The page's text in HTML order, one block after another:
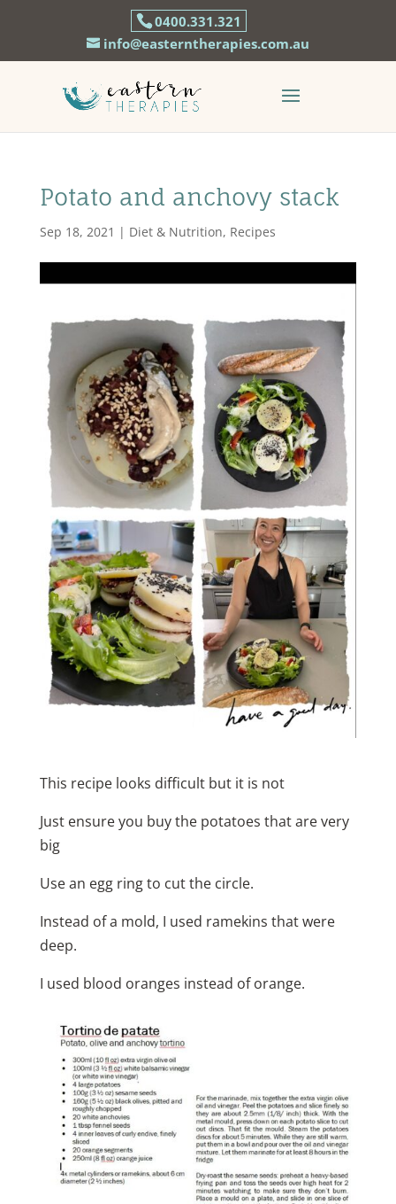
0400.331.321
info@easterntherapies.com.au
Potato and anchovy stack
Sep 18, 2021 | Diet & Nutrition, Recipes
This recipe looks difficult but it is not
Just ensure you buy the potatoes that are very
big
Use an egg ring to cut the circle.
Instead of a mold, I used ramekins that were
deep.
I used blood oranges instead of orange.